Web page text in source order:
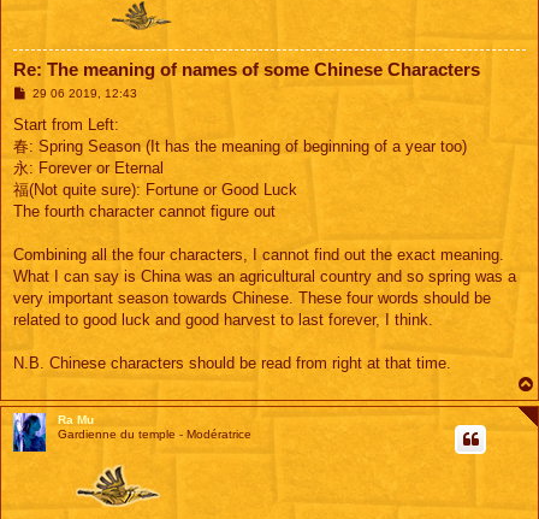
Re: The meaning of names of some Chinese Characters
M
s
a
g
e
29 06 2019, 12:43
Start from Left:
春: Spring Season (It has the meaning of beginning of a year too)
永: Forever or Eternal
福(Not quite sure): Fortune or Good Luck
The fourth character cannot figure out
Combining all the four characters, I cannot find out the exact meaning.
What I can say is China was an agricultural country and so spring was a
very important season towards Chinese. These four words should be
related to good luck and good harvest to last forever, I think.
N.B. Chinese characters should be read from right at that time.
Ra Mu
Gardienne du temple - Modératrice